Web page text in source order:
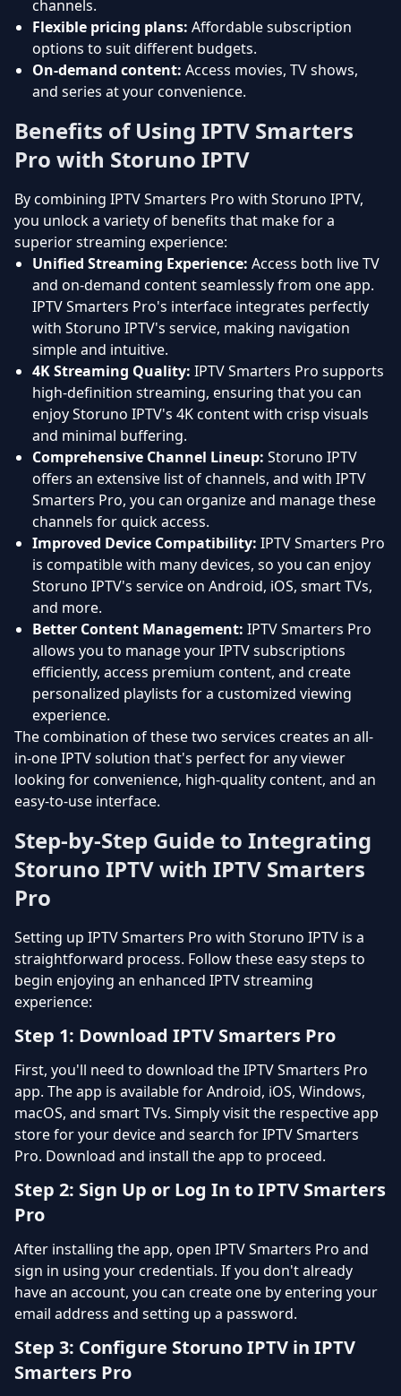
channels.
Flexible pricing plans: Affordable subscription
options to suit different budgets.
On-demand content: Access movies, TV shows,
and series at your convenience.
Benefits of Using IPTV Smarters
Pro with Storuno IPTV
By combining IPTV Smarters Pro with Storuno IPTV,
you unlock a variety of benefits that make for a
superior streaming experience:
Unified Streaming Experience: Access both live TV
and on-demand content seamlessly from one app.
IPTV Smarters Pro's interface integrates perfectly
with Storuno IPTV's service, making navigation
simple and intuitive.
4K Streaming Quality: IPTV Smarters Pro supports
high-definition streaming, ensuring that you can
enjoy Storuno IPTV's 4K content with crisp visuals
and minimal buffering.
Comprehensive Channel Lineup: Storuno IPTV
offers an extensive list of channels, and with IPTV
Smarters Pro, you can organize and manage these
channels for quick access.
Improved Device Compatibility: IPTV Smarters Pro
is compatible with many devices, so you can enjoy
Storuno IPTV's service on Android, iOS, smart TVs,
and more.
Better Content Management: IPTV Smarters Pro
allows you to manage your IPTV subscriptions
efficiently, access premium content, and create
personalized playlists for a customized viewing
experience.
The combination of these two services creates an all-
in-one IPTV solution that's perfect for any viewer
looking for convenience, high-quality content, and an
easy-to-use interface.
Step-by-Step Guide to Integrating
Storuno IPTV with IPTV Smarters
Pro
Setting up IPTV Smarters Pro with Storuno IPTV is a
straightforward process. Follow these easy steps to
begin enjoying an enhanced IPTV streaming
experience:
Step 1: Download IPTV Smarters Pro
First, you'll need to download the IPTV Smarters Pro
app. The app is available for Android, iOS, Windows,
macOS, and smart TVs. Simply visit the respective app
store for your device and search for IPTV Smarters
Pro. Download and install the app to proceed.
Step 2: Sign Up or Log In to IPTV Smarters
Pro
After installing the app, open IPTV Smarters Pro and
sign in using your credentials. If you don't already
have an account, you can create one by entering your
email address and setting up a password.
Step 3: Configure Storuno IPTV in IPTV
Smarters Pro